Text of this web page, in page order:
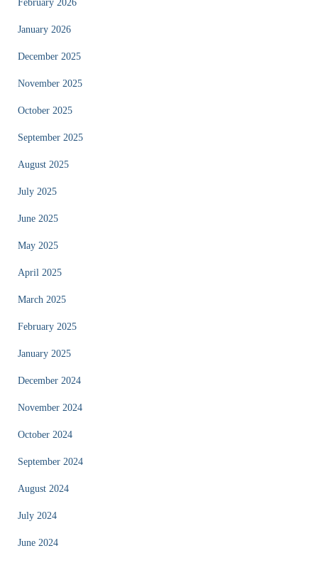
February 2026
January 2026
December 2025
November 2025
October 2025
September 2025
August 2025
July 2025
June 2025
May 2025
April 2025
March 2025
February 2025
January 2025
December 2024
November 2024
October 2024
September 2024
August 2024
July 2024
June 2024